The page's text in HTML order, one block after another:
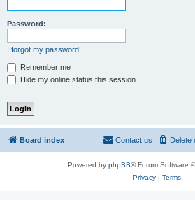
Password:
I forgot my password
Remember me
Hide my online status this session
Board index Delete
Contact us
Powered by phpBB® Forum Software
Privacy| Terms